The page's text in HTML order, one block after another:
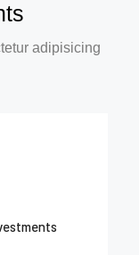
adipisicing